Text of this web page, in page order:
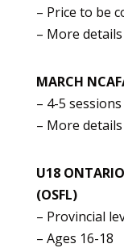
– Price to be
– More
MARCH
– 4-5
– More
U18
(OSFL)
– Provincial
– Ages 16-18